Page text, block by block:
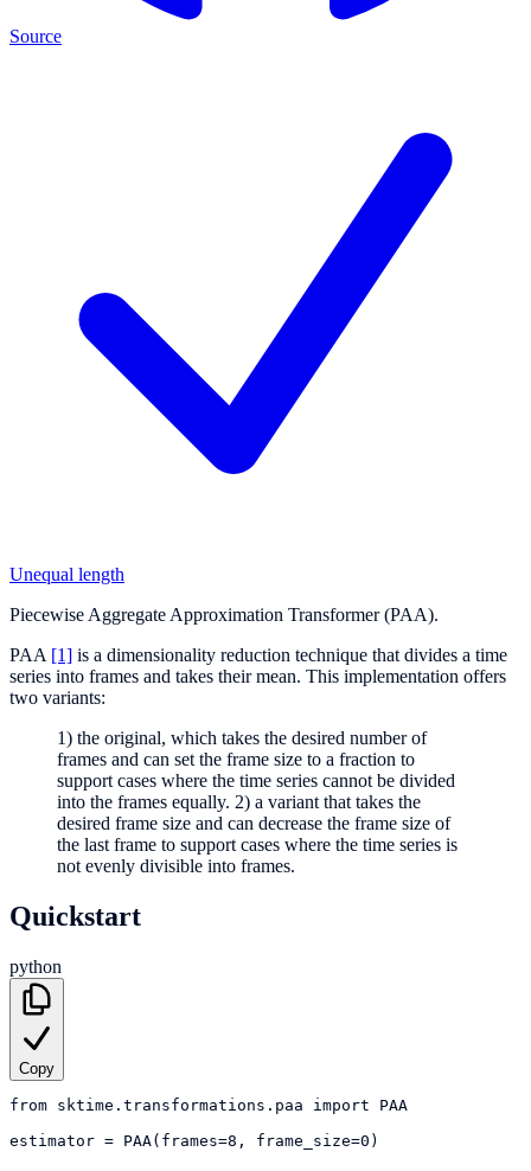
Source
Unequal length
Piecewise Aggregate Approximation Transformer (PAA).
PAA [1] is a dimensionality reduction technique that divides a time
series into frames and takes their mean. This implementation offers
two variants:
1) the original, which takes the desired number of
frames and can set the frame size to a fraction to
support cases where the time series cannot be divided
into the frames equally. 2) a variant that takes the
desired frame size and can decrease the frame size of
the last frame to support cases where the time series is
not evenly divisible into frames.
Quickstart
python
Copy
from sktime.transformations.paa import
PAA
estimator = PAA(frames=8, frame_size=0)